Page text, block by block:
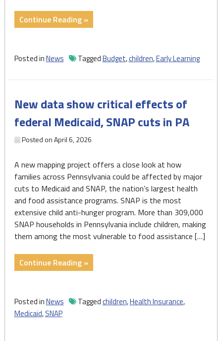
Continue Reading »"Demand
surges
PA
infant,
toddler
as
falls
short"
Posted inNews TaggedBudget,children,Early Learning
New data show critical effects of
federal Medicaid, SNAP cuts in PA
Posted onApril 6, 2026
A new mapping project offers a close look at how
families across Pennsylvania could be affected by major
cuts to Medicaid and SNAP, the nation’s largest health
and food assistance programs. SNAP is the most
extensive child anti-hunger program. More than 309,000
SNAP households in Pennsylvania include children, making
them among the most vulnerable to food assistance […]
Continue Reading »"New
data
critical
effects
Posted inNews Taggedchildren,Health Insurance,
Medicaid,SNAP